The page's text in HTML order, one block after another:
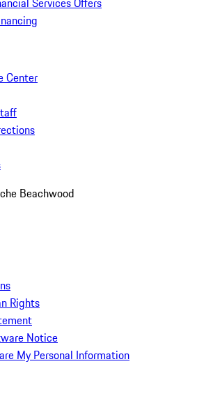
Center
Beachwood
Rights
Notice
My Personal Information